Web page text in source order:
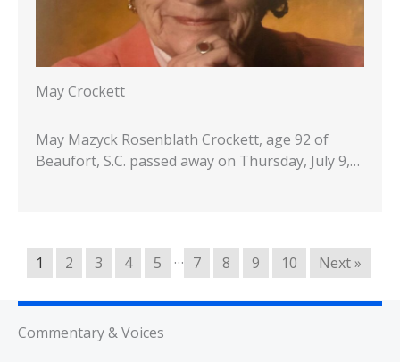
May Crockett
May Mazyck Rosenblath Crockett, age 92 of
Beaufort, S.C. passed away on Thursday, July 9,…
1 2 3 4 5 … 7 8 9 10 Next »
Commentary & Voices